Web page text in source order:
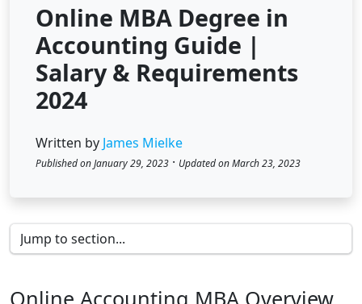
Online MBA Degree in
Accounting Guide |
Salary & Requirements
2024
Written by James Mielke
Published on January 29, 2023 · Updated on March 23, 2023
Online Accounting MBA Overview